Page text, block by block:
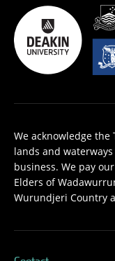
We acknowledge
lands and
business. We pay
Elders of
Wurundjeri Country